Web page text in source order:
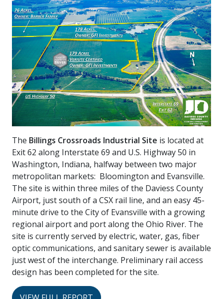
The Billings Crossroads Industrial Site is located at
Exit 62 along Interstate 69 and U.S. Highway 50 in
Washington, Indiana, halfway between two major
metropolitan markets: Bloomington and Evansville.
The site is within three miles of the Daviess County
Airport, just south of a CSX rail line, and an easy 45-
minute drive to the City of Evansville with a growing
regional airport and port along the Ohio River. The
site is currently served by electric, water, gas, fiber
optic communications, and sanitary sewer is available
just west of the interchange. Preliminary rail access
design has been completed for the site.